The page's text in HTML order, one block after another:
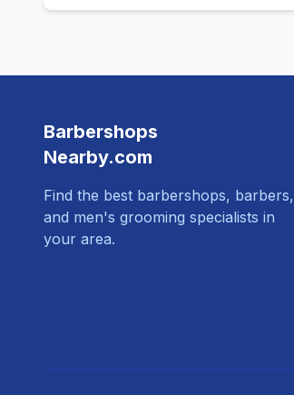
Barbershops
Nearby.com
Find the best barbershops, barbers,
and men's grooming specialists in
your area.